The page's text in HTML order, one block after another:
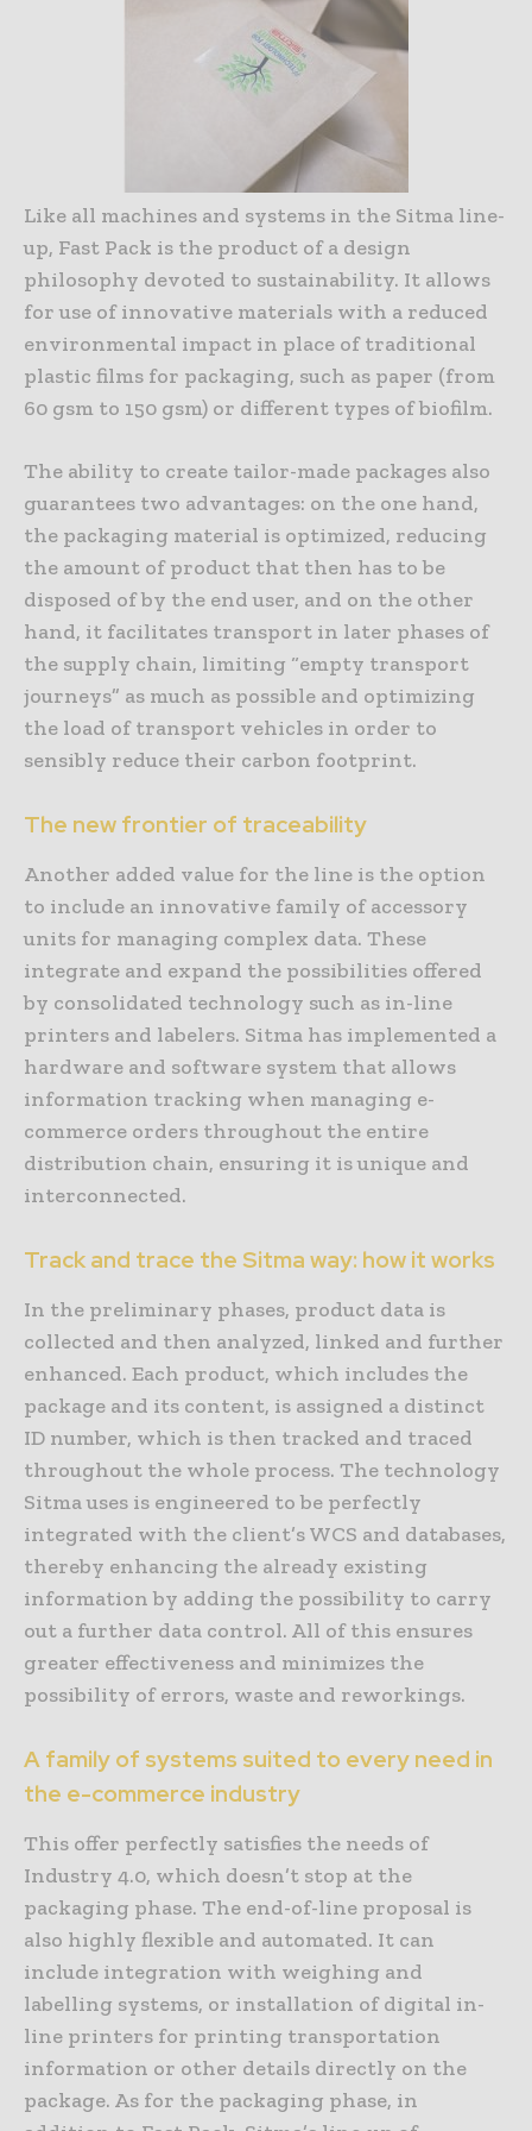
Like all machines and systems in the Sitma line-
up, Fast Pack is the product of a design
philosophy devoted to sustainability. It allows
for use of innovative materials with a reduced
environmental impact in place of traditional
plastic films for packaging, such as paper (from
60 gsm to 150 gsm) or different types of biofilm.
The ability to create tailor-made packages also
guarantees two advantages: on the one hand,
the packaging material is optimized, reducing
the amount of product that then has to be
disposed of by the end user, and on the other
hand, it facilitates transport in later phases of
the supply chain, limiting “empty transport
journeys” as much as possible and optimizing
the load of transport vehicles in order to
sensibly reduce their carbon footprint.
The new frontier of traceability
Another added value for the line is the option
to include an innovative family of accessory
units for managing complex data. These
integrate and expand the possibilities offered
by consolidated technology such as in-line
printers and labelers. Sitma has implemented a
hardware and software system that allows
information tracking when managing e-
commerce orders throughout the entire
distribution chain, ensuring it is unique and
interconnected.
Track and trace the Sitma way: how it works
In the preliminary phases, product data is
collected and then analyzed, linked and further
enhanced. Each product, which includes the
package and its content, is assigned a distinct
ID number, which is then tracked and traced
throughout the whole process. The technology
Sitma uses is engineered to be perfectly
integrated with the client’s WCS and databases,
thereby enhancing the already existing
information by adding the possibility to carry
out a further data control. All of this ensures
greater effectiveness and minimizes the
possibility of errors, waste and reworkings.
A family of systems suited to every need in
the e-commerce industry
This offer perfectly satisfies the needs of
Industry 4.0, which doesn’t stop at the
packaging phase. The end-of-line proposal is
also highly flexible and automated. It can
include integration with weighing and
labelling systems, or installation of digital in-
line printers for printing transportation
information or other details directly on the
package. As for the packaging phase, in